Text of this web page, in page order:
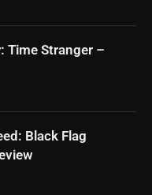
Time Stranger –
Black Flag